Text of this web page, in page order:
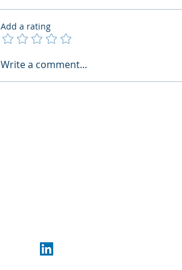
What Boards Should Ask
Add a rating
Write a comment...